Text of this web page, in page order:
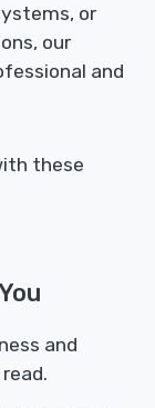
or
our
and
these
and